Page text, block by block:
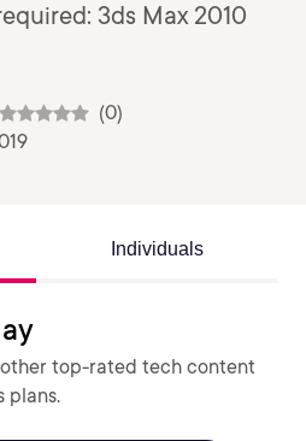
3ds Max 2010
(0)
Individuals
top-rated tech content
plans.